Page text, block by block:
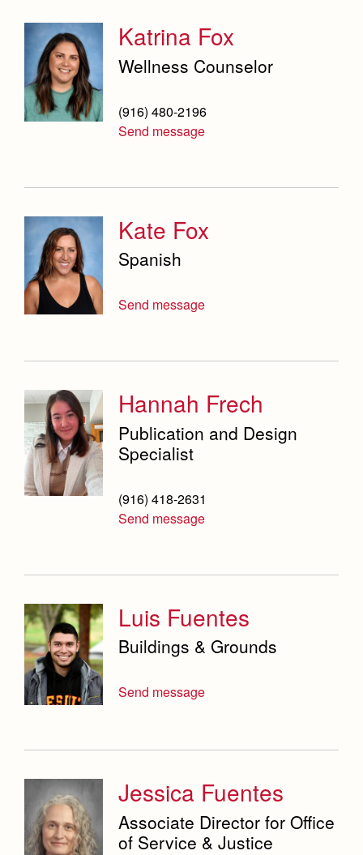
Katrina Fox
Wellness Counselor
(916) 480-2196
Send message
Kate Fox
Spanish
Send message
Hannah Frech
Publication and Design
Specialist
(916) 418-2631
Send message
Luis Fuentes
Buildings & Grounds
Send message
Jessica Fuentes
Associate Director for Office
of Service & Justice